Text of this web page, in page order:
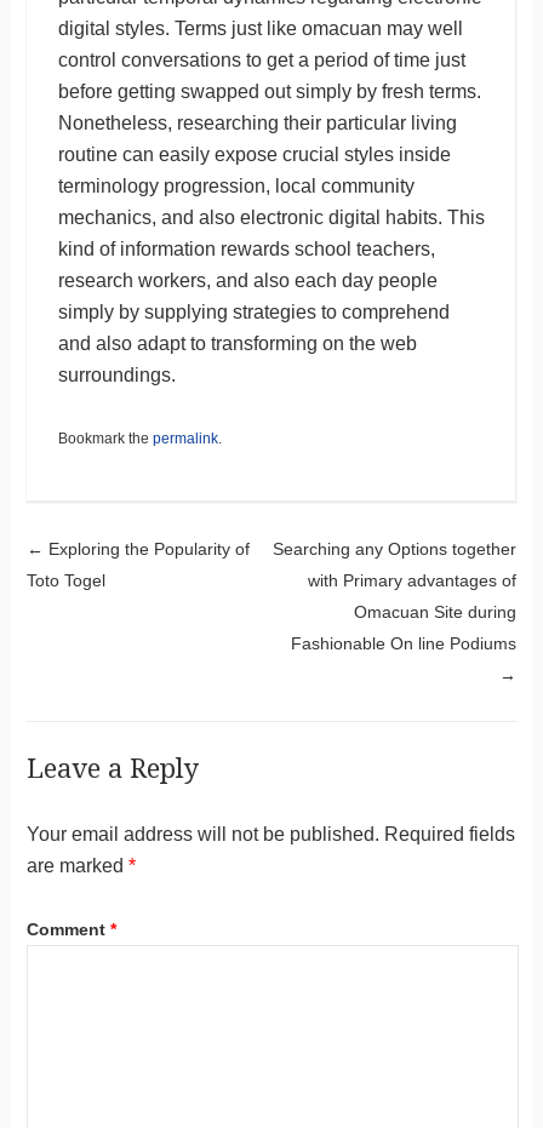
digital styles. Terms just like omacuan may well
control conversations to get a period of time just
before getting swapped out simply by fresh terms.
Nonetheless, researching their particular living
routine can easily expose crucial styles inside
terminology progression, local community
mechanics, and also electronic digital habits. This
kind of information rewards school teachers,
research workers, and also each day people
simply by supplying strategies to comprehend
and also adapt to transforming on the web
surroundings.
Bookmark the permalink.
Post navigation
← Exploring the Popularity of
Toto Togel
Searching any Options together
with Primary advantages of
Omacuan Site during
Fashionable On line Podiums
→
Leave a Reply
Your email address will not be published. Required fields
are marked *
Comment *